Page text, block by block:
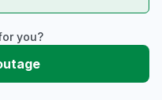
you?